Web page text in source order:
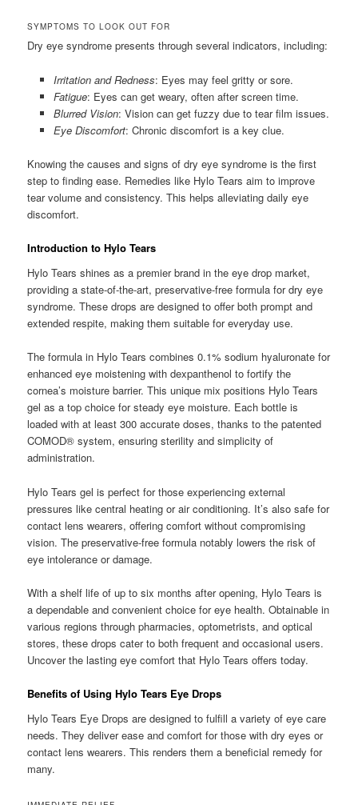
SYMPTOMS TO LOOK OUT FOR
Dry eye syndrome presents through several indicators, including:
Irritation and Redness: Eyes may feel gritty or sore.
Fatigue: Eyes can get weary, often after screen time.
Blurred Vision: Vision can get fuzzy due to tear film issues.
Eye Discomfort: Chronic discomfort is a key clue.
Knowing the causes and signs of dry eye syndrome is the first
step to finding ease. Remedies like Hylo Tears aim to improve
tear volume and consistency. This helps alleviating daily eye
discomfort.
Introduction to Hylo Tears
Hylo Tears shines as a premier brand in the eye drop market,
providing a state-of-the-art, preservative-free formula for dry eye
syndrome. These drops are designed to offer both prompt and
extended respite, making them suitable for everyday use.
The formula in Hylo Tears combines 0.1% sodium hyaluronate for
enhanced eye moistening with dexpanthenol to fortify the
cornea’s moisture barrier. This unique mix positions Hylo Tears
gel as a top choice for steady eye moisture. Each bottle is
loaded with at least 300 accurate doses, thanks to the patented
COMOD® system, ensuring sterility and simplicity of
administration.
Hylo Tears gel is perfect for those experiencing external
pressures like central heating or air conditioning. It’s also safe for
contact lens wearers, offering comfort without compromising
vision. The preservative-free formula notably lowers the risk of
eye intolerance or damage.
With a shelf life of up to six months after opening, Hylo Tears is
a dependable and convenient choice for eye health. Obtainable in
various regions through pharmacies, optometrists, and optical
stores, these drops cater to both frequent and occasional users.
Uncover the lasting eye comfort that Hylo Tears offers today.
Benefits of Using Hylo Tears Eye Drops
Hylo Tears Eye Drops are designed to fulfill a variety of eye care
needs. They deliver ease and comfort for those with dry eyes or
contact lens wearers. This renders them a beneficial remedy for
many.